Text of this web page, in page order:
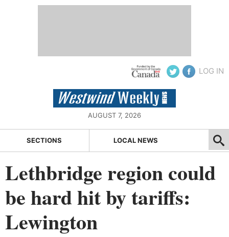
LOG IN
AUGUST 7, 2026
SECTIONS LOCAL NEWS
Lethbridge region could
be hard hit by tariffs:
Lewington